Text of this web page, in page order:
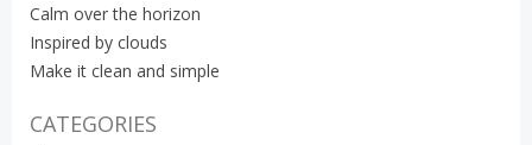
Calm over the horizon
Inspired by clouds
Make it clean and simple
CATEGORIES